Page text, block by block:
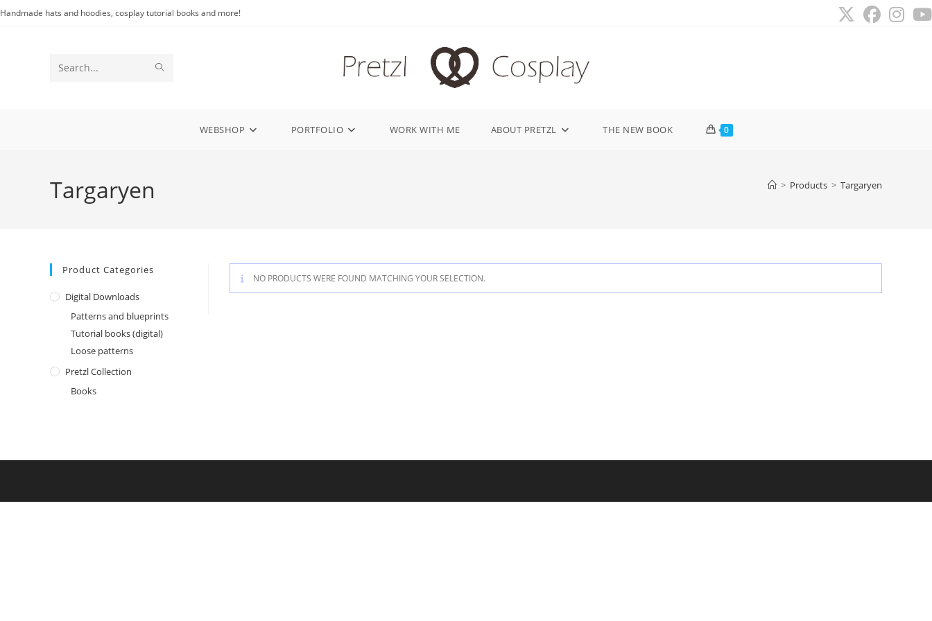
Skip
Handmade hats and hoodies, cosplay tutorial books and more!
Search
WEBSHOP PORTFOLIO WORK WITH ME ABOUT PRETZL THE NEW BOOK 0
Targaryen > Products > Targaryen
Product Categories
Digital Downloads
Patterns and blueprints
Tutorial books (digital)
Loose patterns
Pretzl Collection
Books
NO PRODUCTS WERE FOUND MATCHING YOUR SELECTION.